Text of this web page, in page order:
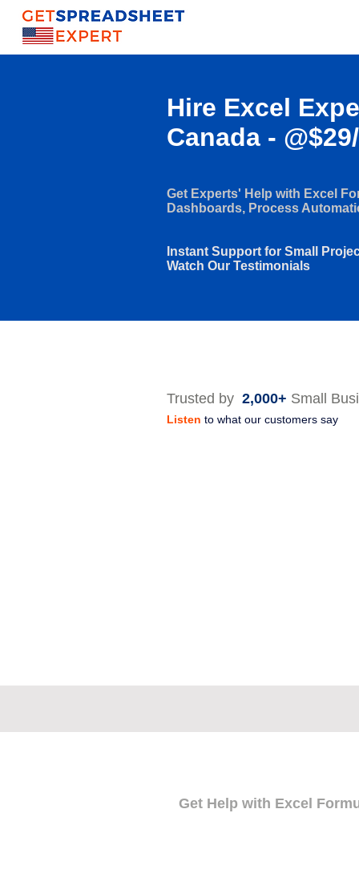
Hire Excel
Canada -
Get Experts' Help with Excel
Dashboards, Process
Instant Support for Small
Watch Our Testimonials
Trusted by 2,000+ Small
Listen to what our customers say
Get Help with Excel